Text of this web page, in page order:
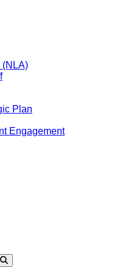
(NLA)
Plan
Engagement